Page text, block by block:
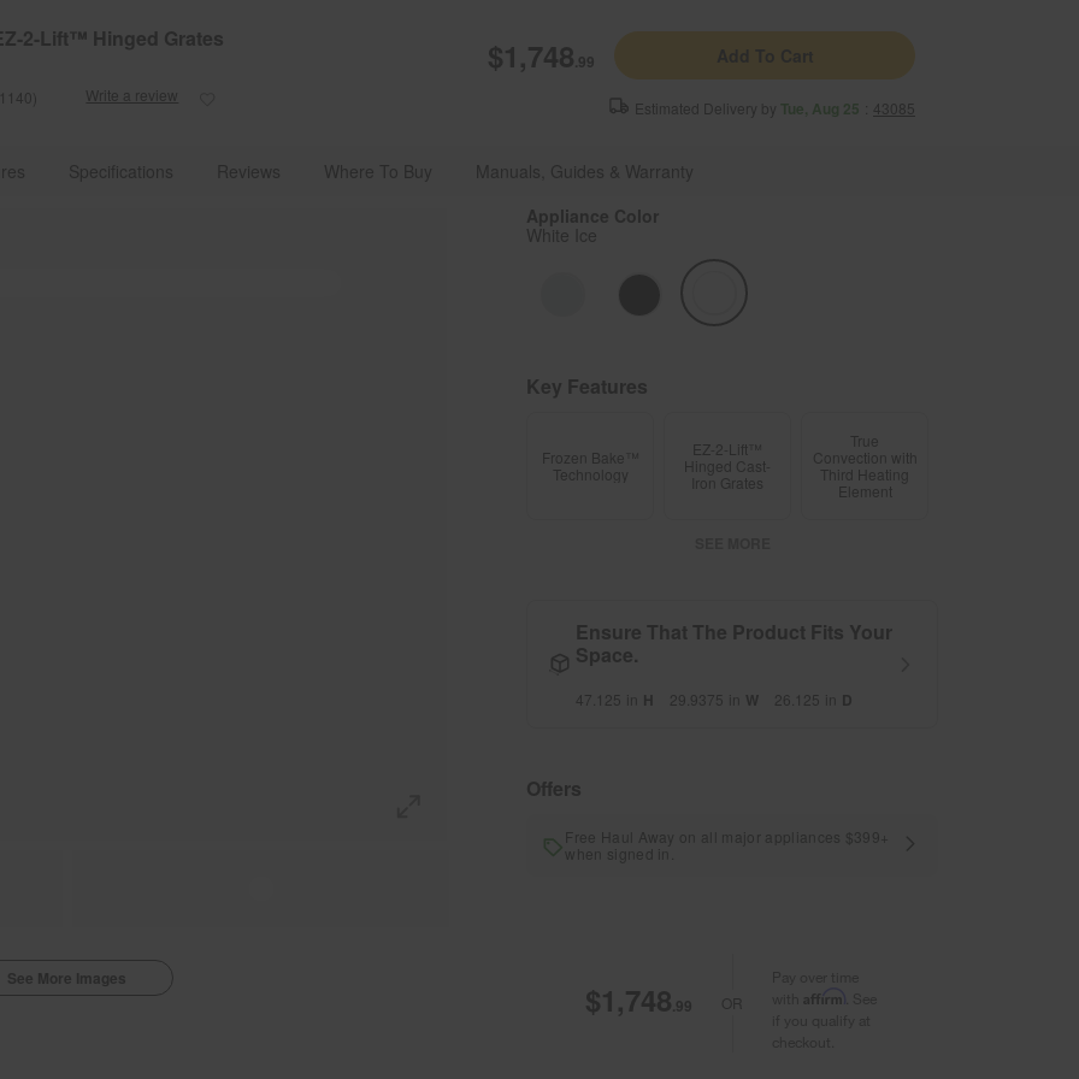
Create account
2-Lift™ Hinged Grates
Read
Same
page
Write a review
$1,748.99
Estimated Delivery by Tue, Aug 25 : 43085
Specifications Reviews Where To Buy Manuals, Guides & Warranty
See More Images
Appliance Color
White Ice
Key Features
Frozen Bake™
Technology
EZ-2-Lift™
Hinged Cast-
Iron Grates
True
Convection with
Third Heating
Element
Ensure That The Product Fits Your
Space.
47.125 in H 29.9375 in W 26.125 in D
Offers
Free Haul Away on all major appliances $399+
when signed in.
$1,748.99 OR Affirm